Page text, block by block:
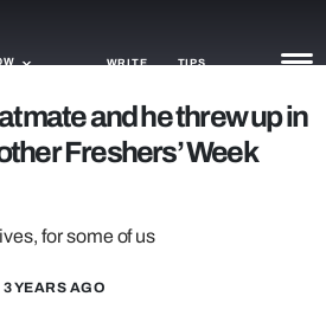
WRITE TIPS
and he threw up in
Freshers’ Week
for some of us
3 YEARS AGO